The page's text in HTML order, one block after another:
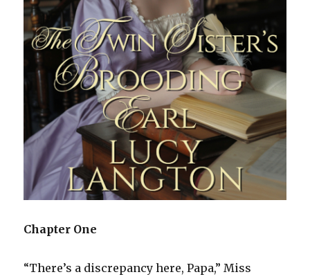
Chapter One
“There’s a discrepancy here, Papa,” Miss